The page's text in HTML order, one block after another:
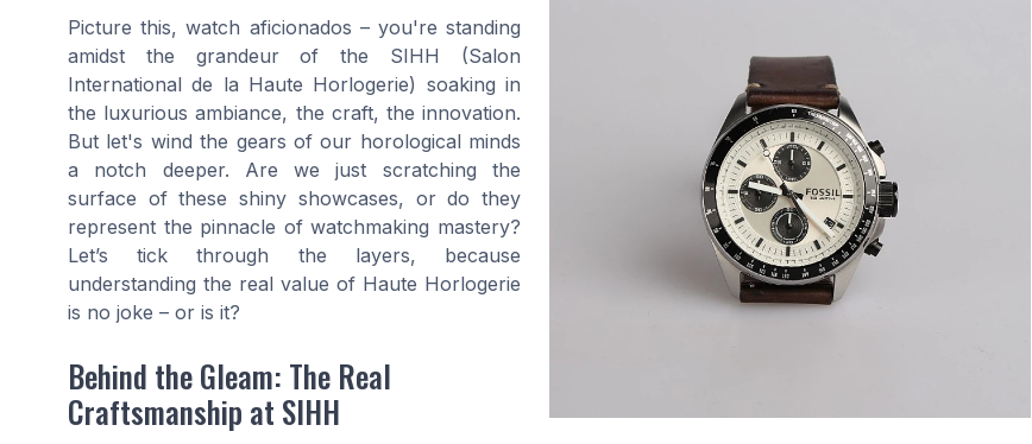
Picture this, watch aficionados – you're standing
amidst the grandeur of the SIHH (Salon
International de la Haute Horlogerie) soaking in
the luxurious ambiance, the craft, the innovation.
But let's wind the gears of our horological minds
a notch deeper. Are we just scratching the
surface of these shiny showcases, or do they
represent the pinnacle of watchmaking mastery?
Let’s tick through the layers, because
understanding the real value of Haute Horlogerie
is no joke – or is it?
Behind the Gleam: The Real
Craftsmanship at SIHH